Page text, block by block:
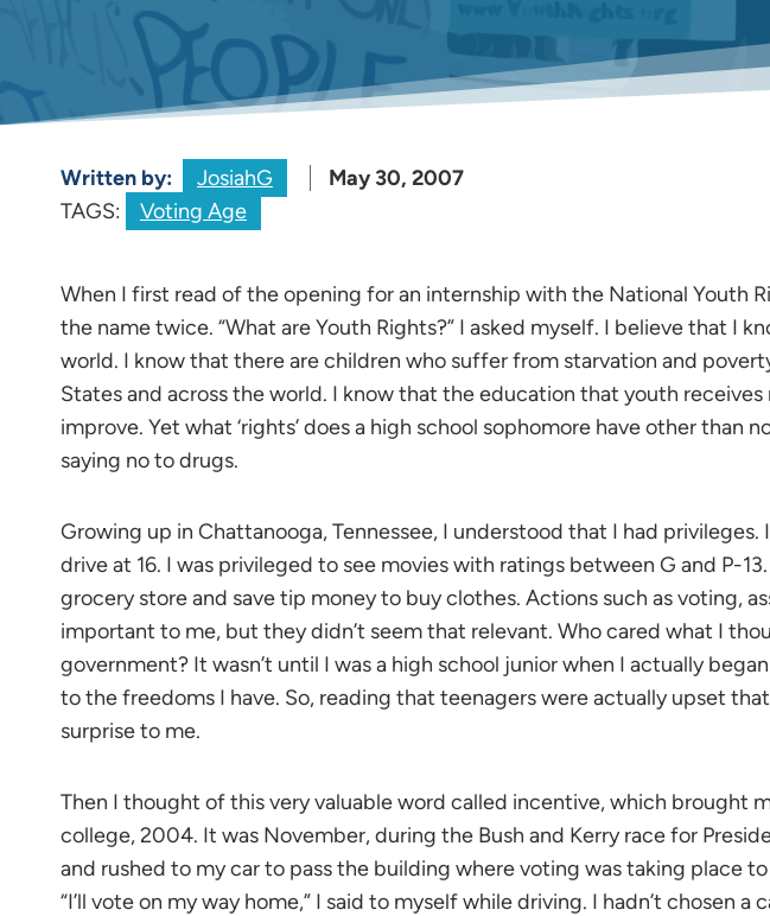
Written by: JosiahG
May 30, 2007
TAGS:
Voting Age
When I first read of the opening for an internship with the National Youth
the name twice. “What are Youth Rights?” I asked myself. I believe that I
world. I know that there are children who suffer from starvation and
States and across the world. I know that the education that youth
improve. Yet what ‘rights’ does a high school sophomore have other than
saying no to drugs.
Growing up in Chattanooga, Tennessee, I understood that I had
drive at 16. I was privileged to see movies with ratings between G and P-
grocery store and save tip money to buy clothes. Actions such as voting,
important to me, but they didn’t seem that relevant. Who cared what I
government? It wasn’t until I was a high school junior when I actually
to the freedoms I have. So, reading that teenagers were actually upset
surprise to me.
Then I thought of this very valuable word called incentive, which brought
college, 2004. It was November, during the Bush and Kerry race for
and rushed to my car to pass the building where voting was taking place
“I’ll vote on my way home,” I said to myself while driving. I hadn’t chosen a